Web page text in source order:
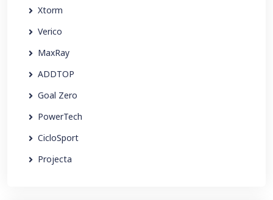
Xtorm
Verico
MaxRay
ADDTOP
Goal Zero
PowerTech
CicloSport
Projecta